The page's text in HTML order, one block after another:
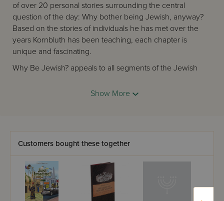
of over 20 personal stories surrounding the central
question of the day: Why bother being Jewish, anyway?
Based on the stories of individuals he has met over the
years Kornbluth has been teaching, each chapter is
unique and fascinating.
Why Be Jewish? appeals to all segments of the Jewish
teens, college students, twenty-somethings – and “older
Show More
Customers bought these together